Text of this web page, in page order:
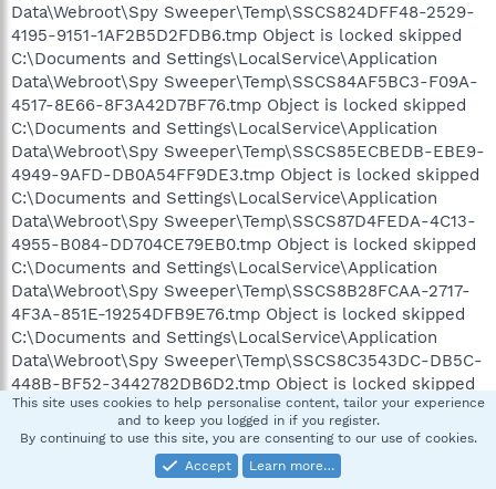
Data\Webroot\Spy Sweeper\Temp\SSCS824DFF48-2529-
4195-9151-1AF2B5D2FDB6.tmp Object is locked skipped
C:\Documents and Settings\LocalService\Application
Data\Webroot\Spy Sweeper\Temp\SSCS84AF5BC3-F09A-
4517-8E66-8F3A42D7BF76.tmp Object is locked skipped
C:\Documents and Settings\LocalService\Application
Data\Webroot\Spy Sweeper\Temp\SSCS85ECBEDB-EBE9-
4949-9AFD-DB0A54FF9DE3.tmp Object is locked skipped
C:\Documents and Settings\LocalService\Application
Data\Webroot\Spy Sweeper\Temp\SSCS87D4FEDA-4C13-
4955-B084-DD704CE79EB0.tmp Object is locked skipped
C:\Documents and Settings\LocalService\Application
Data\Webroot\Spy Sweeper\Temp\SSCS8B28FCAA-2717-
4F3A-851E-19254DFB9E76.tmp Object is locked skipped
C:\Documents and Settings\LocalService\Application
Data\Webroot\Spy Sweeper\Temp\SSCS8C3543DC-DB5C-
448B-BF52-3442782DB6D2.tmp Object is locked skipped
C:\Documents and Settings\LocalService\Application
Data\Webroot\Spy Sweeper\Temp\SSCS92066378-D223-
4465-8FBD-6A2DFAB4AB34.tmp Object is locked skipped
C:\Documents and Settings\LocalService\Application
This site uses cookies to help personalise content, tailor your experience
and to keep you logged in if you register.
By continuing to use this site, you are consenting to our use of cookies.
Accept
Learn more…